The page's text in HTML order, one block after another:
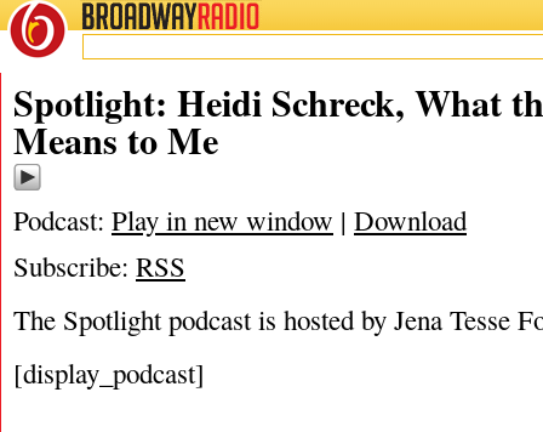
BROADWAYRADIO
12/22/18
Spotlight: Heidi Schreck, What
Means to Me
Podcast: Play in new window | Download
Subscribe: RSS
The Spotlight podcast is hosted by Jena Tesse
[display_podcast]